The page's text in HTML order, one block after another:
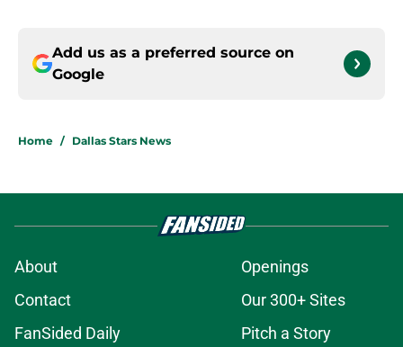
Add us as a preferred source on
Google
Home / Dallas Stars News
About
Openings
Contact
Our 300+ Sites
FanSided Daily
Pitch a Story